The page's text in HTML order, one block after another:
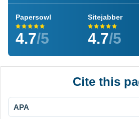
Papersowl
4.7/5
Sitejabber
4.7/5
Cite this
APA